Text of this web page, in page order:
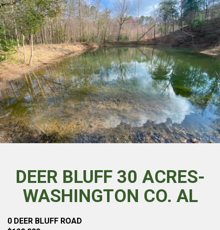
DEER BLUFF 30 ACRES-
WASHINGTON CO. AL
0 DEER BLUFF ROAD